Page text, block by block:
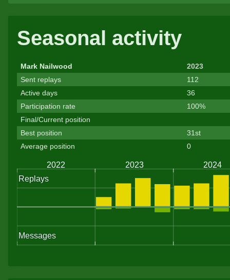
with
and
cars
Seasonal activity
Mark Nailwood
2023
Sent replays
112
Active days
36
Participation rate
100%
Final/Current position
Best position
31st
Average position
0